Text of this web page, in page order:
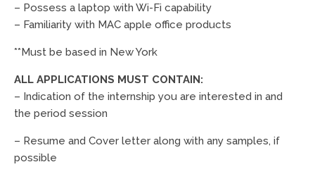
– Possess a laptop with Wi-Fi capability
– Familiarity with MAC apple office products
**Must be based in New York
ALL APPLICATIONS MUST CONTAIN:
– Indication of the internship you are interested in and
the period session
– Resume and Cover letter along with any samples, if
possible